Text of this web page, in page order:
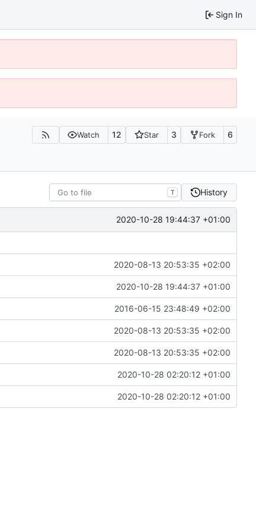
Sign In
Watch 12 Star 3 Fork 6
T History
2020-10-28 19:44:37 +01:00
2020-08-13 20:53:35 +02:00
2020-10-28 19:44:37 +01:00
2016-06-15 23:48:49 +02:00
2020-08-13 20:53:35 +02:00
2020-08-13 20:53:35 +02:00
2020-10-28 02:20:12 +01:00
2020-10-28 02:20:12 +01:00